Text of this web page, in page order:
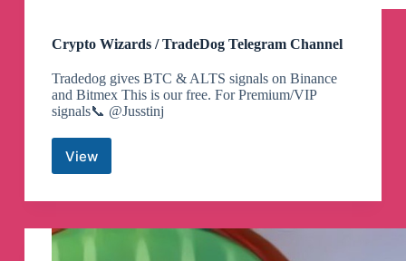
Crypto Wizards / TradeDog Telegram Channel
Tradedog gives BTC & ALTS signals on Binance
and Bitmex This is our free. For Premium/VIP
signals📞 @Jusstinj
ViewCrypto
/
Telegram